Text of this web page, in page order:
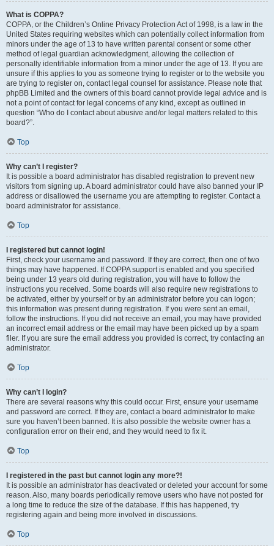
What is COPPA?
COPPA, or the Children’s Online Privacy Protection Act of 1998, is a law in the
United States requiring websites which can potentially collect information from
minors under the age of 13 to have written parental consent or some other
method of legal guardian acknowledgment, allowing the collection of
personally identifiable information from a minor under the age of 13. If you are
unsure if this applies to you as someone trying to register or to the website you
are trying to register on, contact legal counsel for assistance. Please note that
phpBB Limited and the owners of this board cannot provide legal advice and is
not a point of contact for legal concerns of any kind, except as outlined in
question “Who do I contact about abusive and/or legal matters related to this
board?”.
Top
Why can’t I register?
It is possible a board administrator has disabled registration to prevent new
visitors from signing up. A board administrator could have also banned your IP
address or disallowed the username you are attempting to register. Contact a
board administrator for assistance.
Top
I registered but cannot login!
First, check your username and password. If they are correct, then one of two
things may have happened. If COPPA support is enabled and you specified
being under 13 years old during registration, you will have to follow the
instructions you received. Some boards will also require new registrations to
be activated, either by yourself or by an administrator before you can logon;
this information was present during registration. If you were sent an email,
follow the instructions. If you did not receive an email, you may have provided
an incorrect email address or the email may have been picked up by a spam
filer. If you are sure the email address you provided is correct, try contacting an
administrator.
Top
Why can’t I login?
There are several reasons why this could occur. First, ensure your username
and password are correct. If they are, contact a board administrator to make
sure you haven’t been banned. It is also possible the website owner has a
configuration error on their end, and they would need to fix it.
Top
I registered in the past but cannot login any more?!
It is possible an administrator has deactivated or deleted your account for some
reason. Also, many boards periodically remove users who have not posted for
a long time to reduce the size of the database. If this has happened, try
registering again and being more involved in discussions.
Top